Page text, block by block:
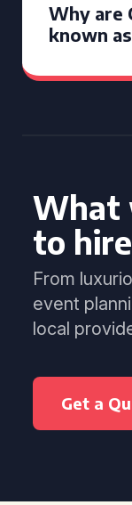
Why are
known
What
to
From
event
local
Get a